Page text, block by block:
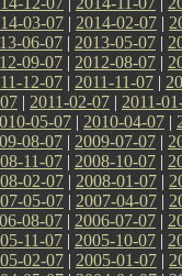
03-07 | 2014-02-07 |
06-07 | 2013-05-07 |
09-07 | 2012-08-07 |
12-07 | 2011-11-07 |
| 2011-02-07 | 2011-
05-07 | 2010-04-07 |
08-07 | 2009-07-07 |
11-07 | 2008-10-07 |
02-07 | 2008-01-07 |
05-07 | 2007-04-07 |
08-07 | 2006-07-07 |
11-07 | 2005-10-07 |
02-07 | 2005-01-07 |